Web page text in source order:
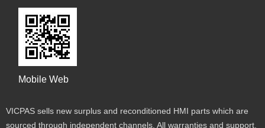
Mobile Web
VICPAS sells new surplus and reconditioned HMI parts which are
sourced through independent channels. All warranties and support,